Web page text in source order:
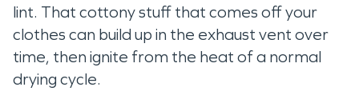
lint. That cottony stuff that comes off your
clothes can build up in the exhaust vent over
time, then ignite from the heat of a normal
drying cycle.